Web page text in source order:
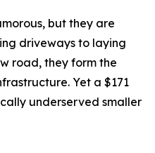
but they are
driveways to laying
road, they form the
Yet a $171
underserved smaller